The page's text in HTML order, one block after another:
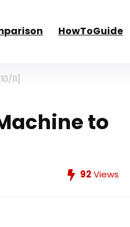
HowToGuide
11]
to
92Views